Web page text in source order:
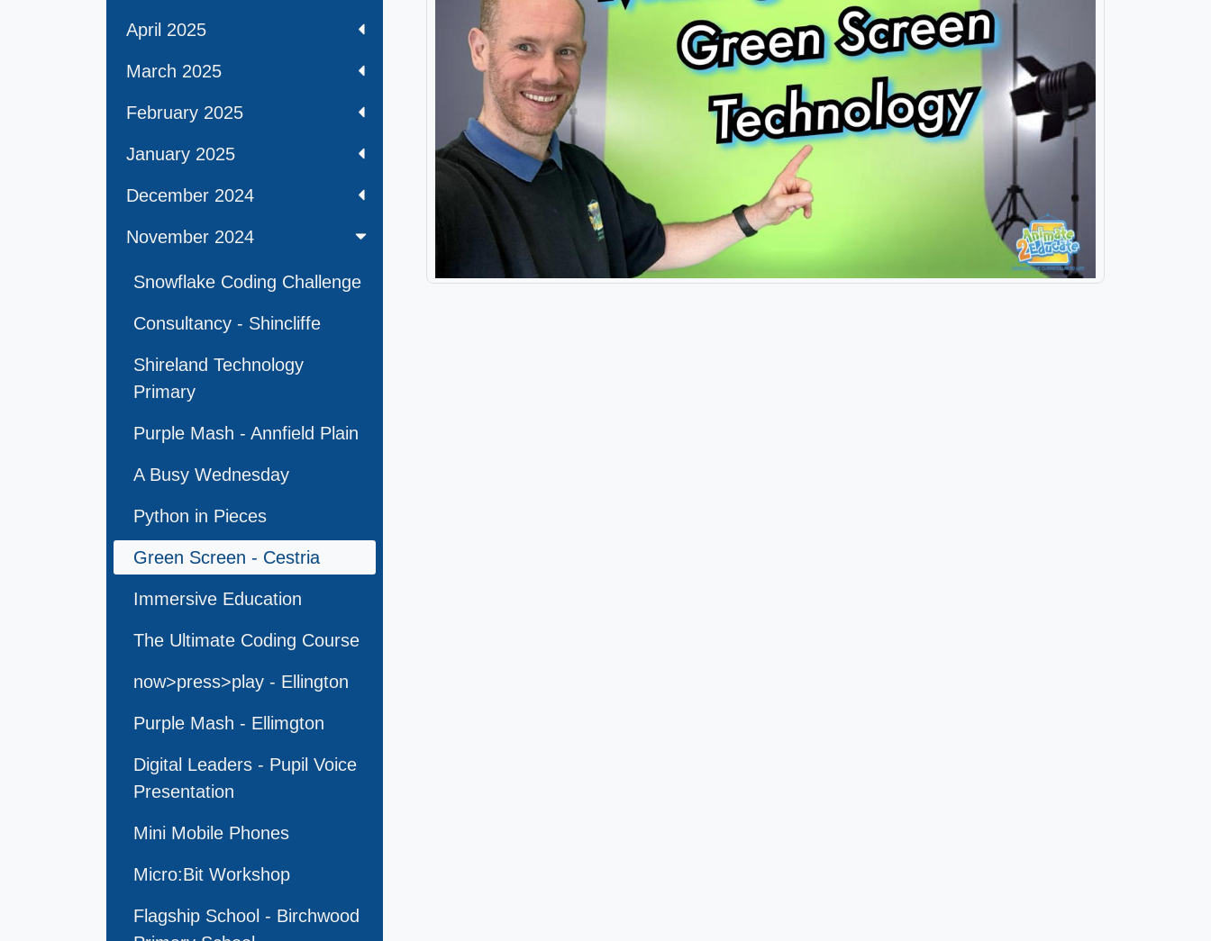
April 2025
March 2025
February 2025
January 2025
December 2024
November 2024
Snowflake Coding Challenge
Consultancy - Shincliffe
Shireland Technology
Primary
Purple Mash - Annfield Plain
A Busy Wednesday
Python in Pieces
Green Screen - Cestria
Immersive Education
The Ultimate Coding Course
now>press>play - Ellington
Purple Mash - Ellimgton
Digital Leaders - Pupil Voice
Presentation
Mini Mobile Phones
Micro:Bit Workshop
Flagship School - Birchwood